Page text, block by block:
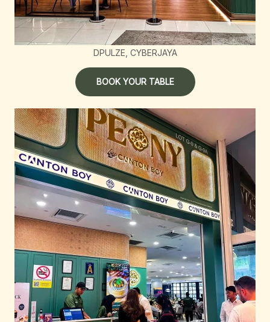
DPULZE, CYBERJAYA
BOOK YOUR TABLE